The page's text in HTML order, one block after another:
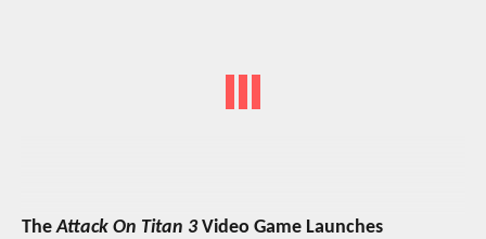
TheAttack On Titan 3Video Game Launches